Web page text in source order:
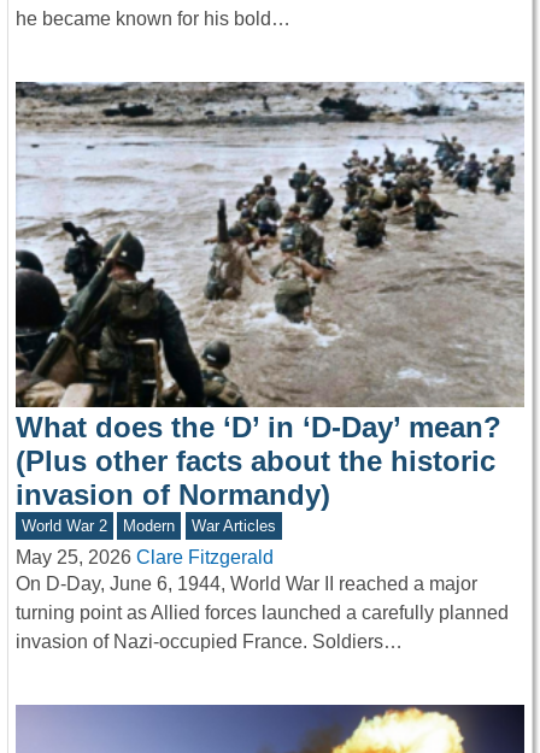
he became known for his bold…
What does the ‘D’ in ‘D-Day’ mean?
(Plus other facts about the historic
invasion of Normandy)
World War 2 Modern War Articles
May 25, 2026 Clare Fitzgerald
On D-Day, June 6, 1944, World War II reached a major
turning point as Allied forces launched a carefully planned
invasion of Nazi-occupied France. Soldiers…